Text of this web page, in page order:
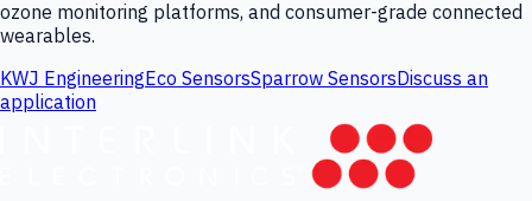
ozone monitoring platforms, and consumer-grade connected
wearables.
KWJ EngineeringEco SensorsSparrow SensorsDiscuss an
application